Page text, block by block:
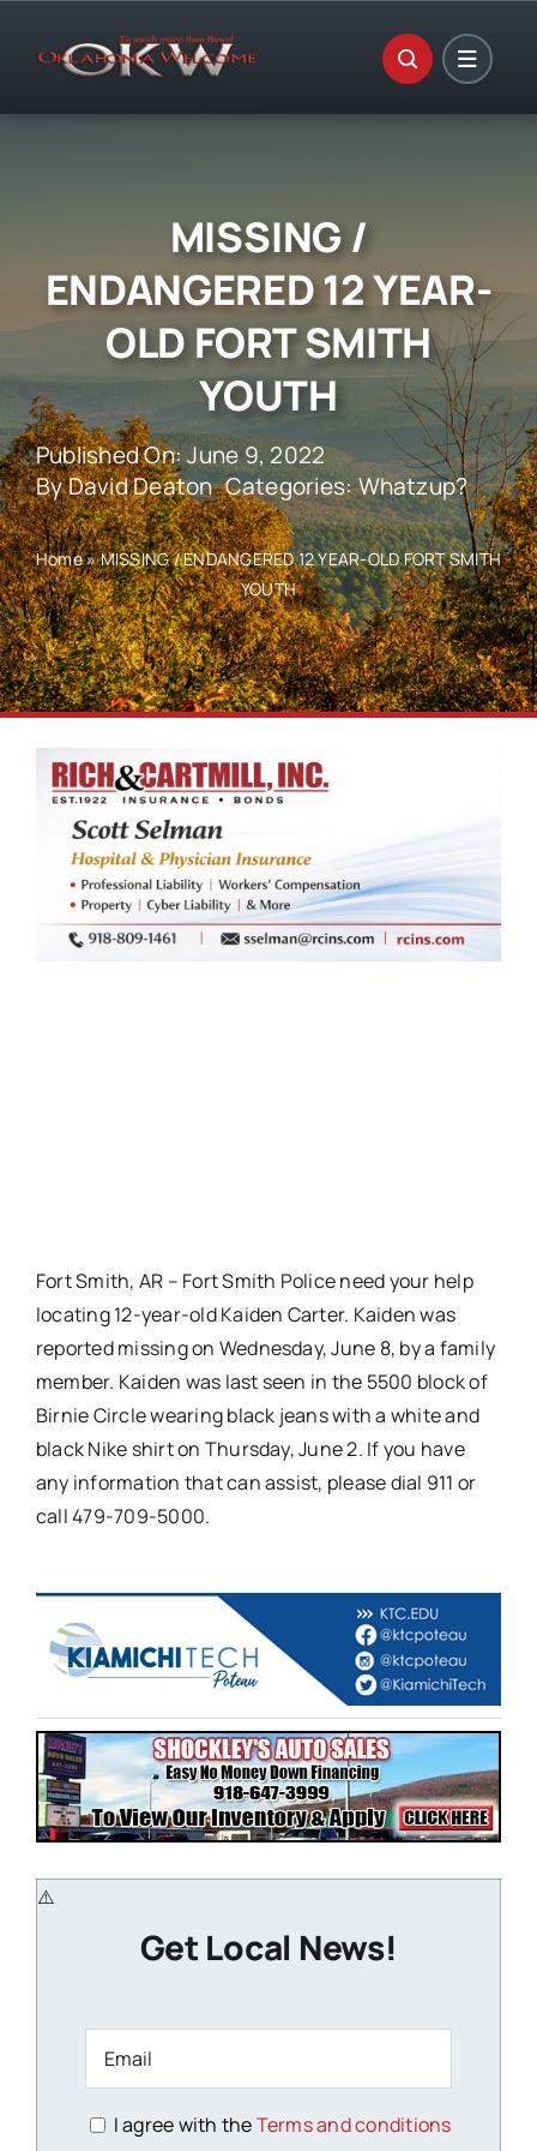
MISSING /
ENDANGERED 12 YEAR-
OLD FORT SMITH
YOUTH
Published On: June 9, 2022
ByDavid Deaton Categories:Whatzup?
Home»MISSING / ENDANGERED 12 YEAR-OLD FORT SMITH
YOUTH
Fort Smith, AR – Fort Smith Police need your help
locating 12-year-old Kaiden Carter. Kaiden was
reported missing on Wednesday, June 8, by a family
member. Kaiden was last seen in the 5500 block of
Birnie Circle wearing black jeans with a white and
black Nike shirt on Thursday, June 2. If you have
any information that can assist, please dial 911 or
call 479-709-5000.
Get Local News!
I agree with theTerms and conditions